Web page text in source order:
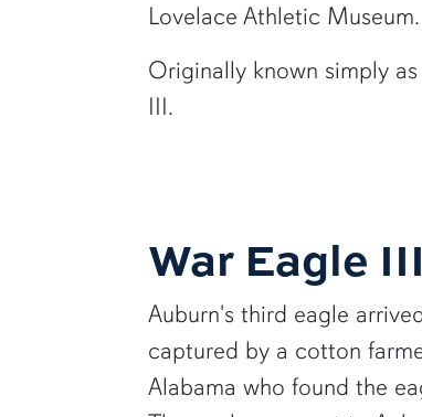
Lovelace Athletic Museum.
Originally known simply
III.
War Eagle
Auburn's third eagle
captured by a cotton
Alabama who found the